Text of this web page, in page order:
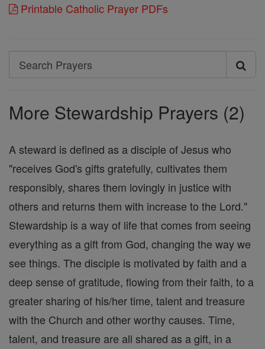
Printable Catholic Prayer PDFs
Search
Search
More Stewardship Prayers (2)
A steward is defined as a disciple of Jesus who
"receives God's gifts gratefully, cultivates them
responsibly, shares them lovingly in justice with
others and returns them with increase to the Lord."
Stewardship is a way of life that comes from seeing
everything as a gift from God, changing the way we
see things. The disciple is motivated by faith and a
deep sense of gratitude, flowing from their faith, to a
greater sharing of his/her time, talent and treasure
with the Church and other worthy causes. Time,
talent, and treasure are all shared as a gift, in a